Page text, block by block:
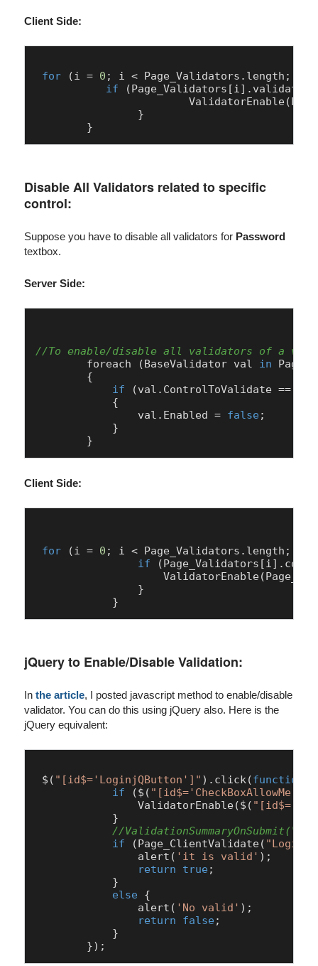
Client Side:
for (i = 0 ; i < Page _Validators. length ;
if (Page _Validators[i].
ValidatorEnable(Page
Disable All Validators related to specific
control:
Suppose you have to disable all validators for Password
textbox.
Server Side:
//To enable/disable all validators of a
        foreach (
BaseValidator val in Page
        {
if (val. ControlToValidate ==
            {
                val.
Enabled = false;
            }
Client Side:
for (i = 0 ; i < Page _Validators. length ;
if (Page _Validators[i].
ValidatorEnable(Page
                }
jQuery to Enable/Disable Validation:
Inthe article, I posted javascript method to enable/disable
validator. You can do this using jQuery also. Here is the
jQuery equivalent:
$( "[id$='LoginjQButton']" ). click(function
if ($( "[id$='CheckBoxAllowMe']"
ValidatorEnable($(
            }
//
if (Page _ClientValidate(
alert ( 'it is valid' );
return
true;
            }
else {
alert ( 'No valid' );
return
false;
            }